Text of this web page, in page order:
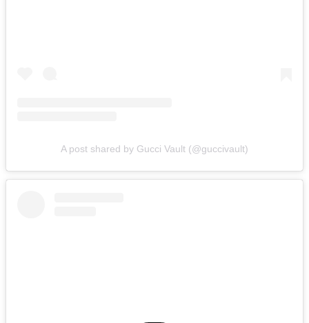
A post shared by Gucci Vault (@guccivault)